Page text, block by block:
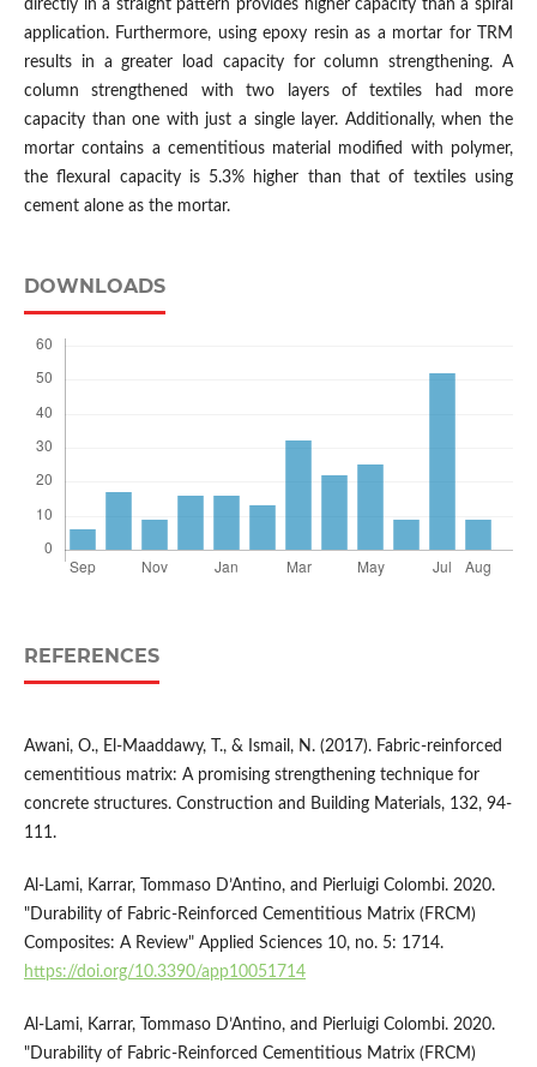
directly in a straight pattern provides higher capacity than a spiral
application. Furthermore, using epoxy resin as a mortar for TRM
results in a greater load capacity for column strengthening. A
column strengthened with two layers of textiles had more
capacity than one with just a single layer. Additionally, when the
mortar contains a cementitious material modified with polymer,
the flexural capacity is 5.3% higher than that of textiles using
cement alone as the mortar.
DOWNLOADS
REFERENCES
Awani, O., El-Maaddawy, T., & Ismail, N. (2017). Fabric-reinforced
cementitious matrix: A promising strengthening technique for
concrete structures. Construction and Building Materials, 132, 94-
111.
Al-Lami, Karrar, Tommaso D’Antino, and Pierluigi Colombi. 2020.
"Durability of Fabric-Reinforced Cementitious Matrix (FRCM)
Composites: A Review" Applied Sciences 10, no. 5: 1714.
https://doi.org/10.3390/app10051714
Al-Lami, Karrar, Tommaso D’Antino, and Pierluigi Colombi. 2020.
"Durability of Fabric-Reinforced Cementitious Matrix (FRCM)